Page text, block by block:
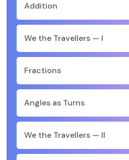
Addition
We the Travellers — I
Fractions
Angles as Turns
We the Travellers — II